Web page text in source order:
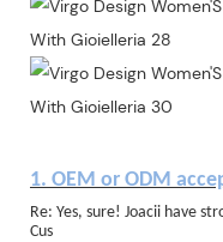
1. OEM or ODM
Re: Yes, sure! Joacii have
Cus